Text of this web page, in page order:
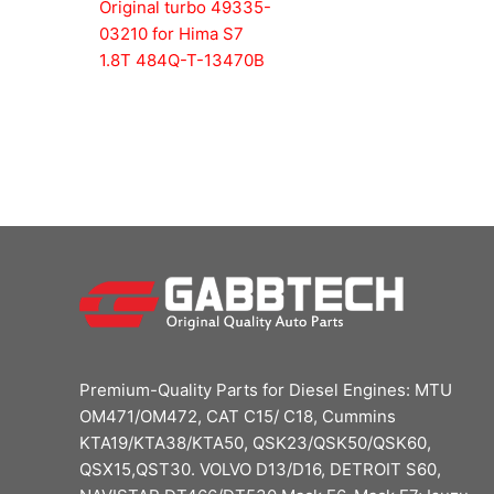
Original turbo 49335-
03210 for Hima S7
1.8T 484Q-T-13470B
Premium-Quality Parts for Diesel Engines: MTU
OM471/OM472, CAT C15/ C18, Cummins
KTA19/KTA38/KTA50, QSK23/QSK50/QSK60,
QSX15,QST30. VOLVO D13/D16, DETROIT S60,